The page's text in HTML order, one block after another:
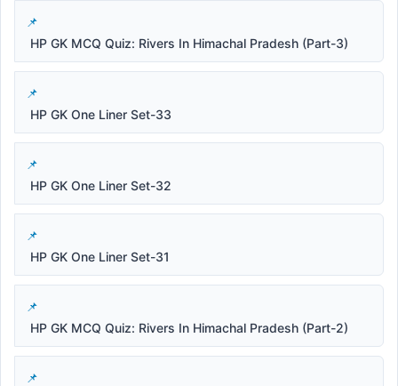
HP GK MCQ Quiz: Rivers In Himachal Pradesh (Part-3)
HP GK One Liner Set-33
HP GK One Liner Set-32
HP GK One Liner Set-31
HP GK MCQ Quiz: Rivers In Himachal Pradesh (Part-2)